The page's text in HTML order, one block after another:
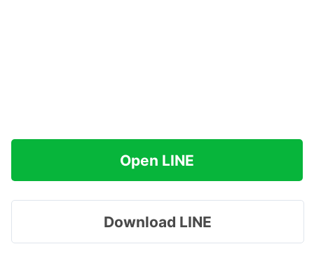
Open LINE
Download LINE